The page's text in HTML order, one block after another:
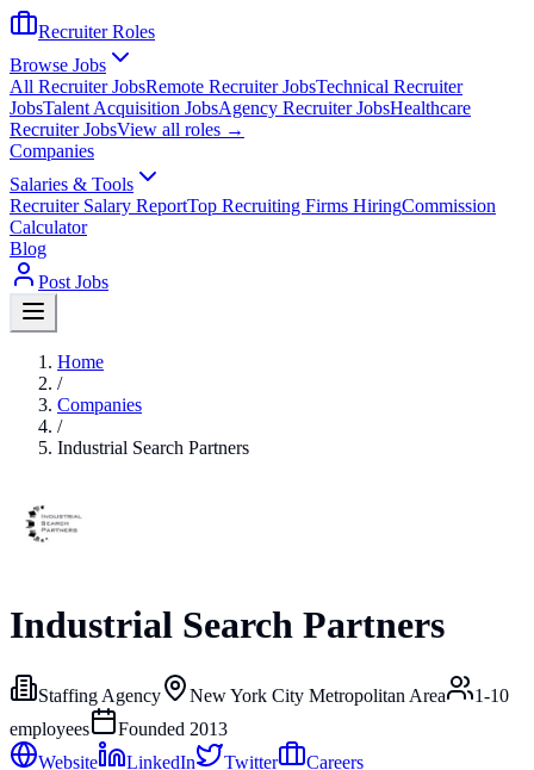
Recruiter Roles
Browse Jobs
All Recruiter JobsRemote Recruiter JobsTechnical Recruiter
JobsTalent Acquisition JobsAgency Recruiter JobsHealthcare
Recruiter JobsView all roles →
Companies
Salaries & Tools
Recruiter Salary ReportTop Recruiting Firms HiringCommission
Calculator
Blog
Post Jobs
Home
/
Companies
/
Industrial Search Partners
Industrial Search Partners
Staffing Agency New York City Metropolitan Area
1-10
employees
Founded 2013
Website
LinkedIn Twitter
Careers